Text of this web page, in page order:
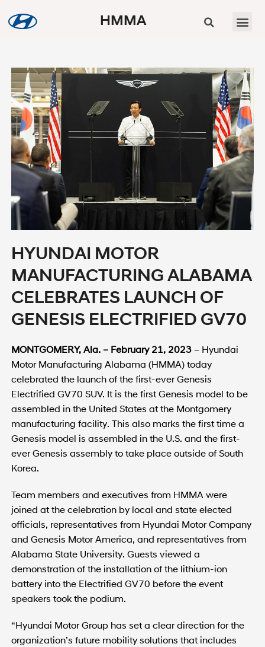
HMMA
HYUNDAI MOTOR
MANUFACTURING ALABAMA
CELEBRATES LAUNCH OF
GENESIS ELECTRIFIED GV70
MONTGOMERY, Ala. – February 21, 2023– Hyundai
Motor Manufacturing Alabama (HMMA) today
celebrated the launch of the first-ever Genesis
Electrified GV70 SUV. It is the first Genesis model to be
assembled in the United States at the Montgomery
manufacturing facility. This also marks the first time a
Genesis model is assembled in the U.S. and the first-
ever Genesis assembly to take place outside of South
Korea.
Team members and executives from HMMA were
joined at the celebration by local and state elected
officials, representatives from Hyundai Motor Company
and Genesis Motor America, and representatives from
Alabama State University. Guests viewed a
demonstration of the installation of the lithium-ion
battery into the Electrified GV70 before the event
speakers took the podium.
“Hyundai Motor Group has set a clear direction for the
organization’s future mobility solutions that includes